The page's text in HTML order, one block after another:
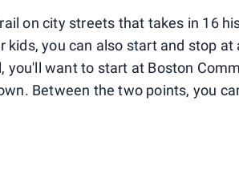
on city streets that takes in 16
you can also start and stop at
want to start at Boston
Between the two points, you